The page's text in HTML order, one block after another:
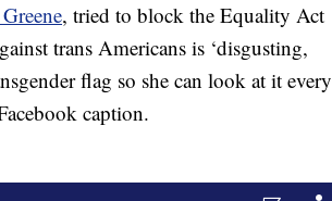
, tried to block the Equality Act
trans Americans is ‘disgusting,
flag so she can look at it every
caption.